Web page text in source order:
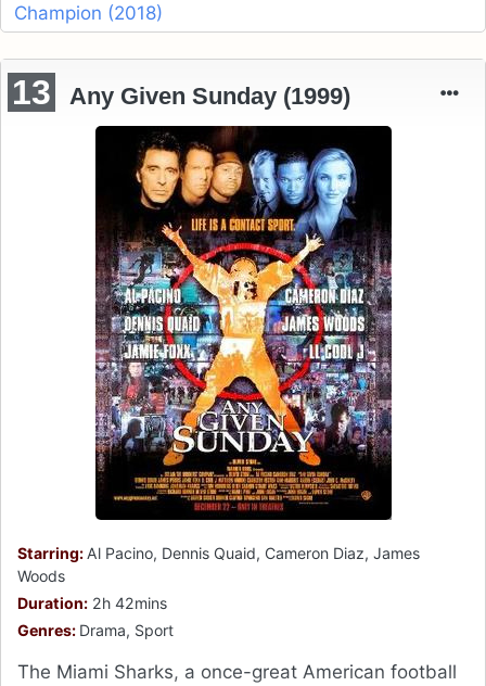
Champion (2018)
13 Any Given Sunday (1999)
Starring: Al Pacino, Dennis Quaid, Cameron Diaz, James
Woods
Duration: 2h 42mins
Genres: Drama, Sport
The Miami Sharks, a once-great American football